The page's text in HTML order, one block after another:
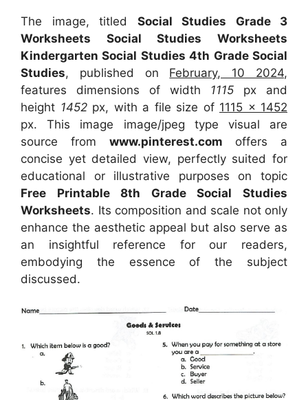
The image, titled Social Studies Grade 3
Worksheets Social Studies Worksheets
Kindergarten Social Studies 4th Grade Social
Studies, published on February, 10 2024,
features dimensions of width 1115 px and
height 1452px, with a file size of 1115 x 1452
px. This image image/jpeg type visual are
source from www.pinterest.com offers a
concise yet detailed view, perfectly suited for
educational or illustrative purposes on topic
Free Printable 8th Grade Social Studies
Worksheets. Its composition and scale not only
enhance the aesthetic appeal but also serve as
an insightful reference for our readers,
embodying the essence of the subject
discussed.